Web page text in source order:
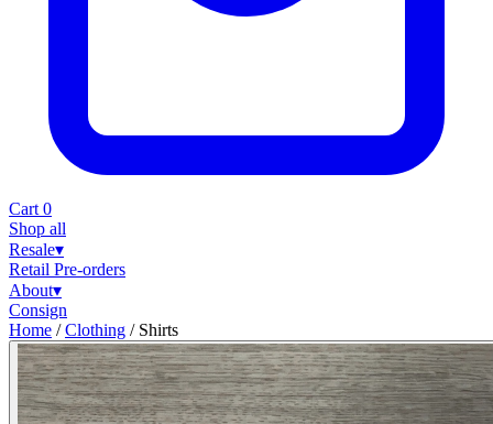
Cart 0
Shop all
Resale▾
Retail Pre-orders
About▾
Consign
Home / Clothing / Shirts